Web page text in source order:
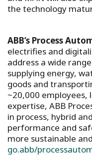
the technology
ABB’s Process
electrifies and
address a wide
supplying energy,
goods and
~20,000 employees,
expertise, ABB
in process, hybrid
performance and
more sustainable
go.abb/